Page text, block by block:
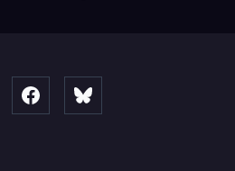
FacebookBluesky